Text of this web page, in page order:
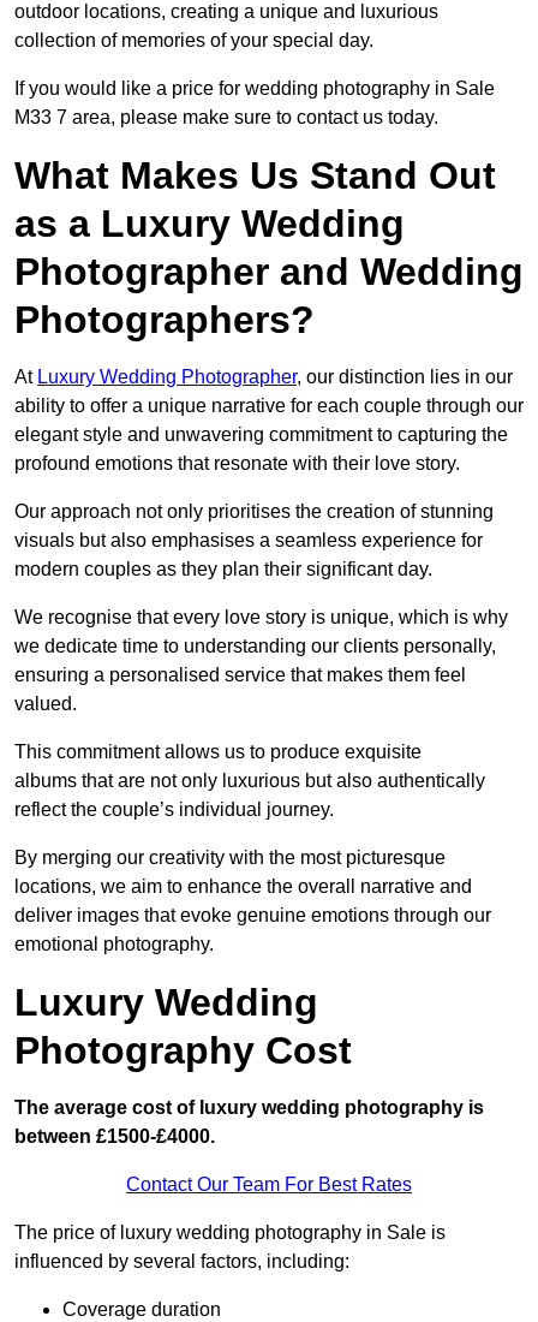
outdoor locations, creating a unique and luxurious
collection of memories of your special day.
If you would like a price for wedding photography in Sale
M33 7 area, please make sure to contact us today.
What Makes Us Stand Out
as a Luxury Wedding
Photographer and Wedding
Photographers?
At Luxury Wedding Photographer, our distinction lies in our
ability to offer a unique narrative for each couple through our
elegant style and unwavering commitment to capturing the
profound emotions that resonate with their love story.
Our approach not only prioritises the creation of stunning
visuals but also emphasises a seamless experience for
modern couples as they plan their significant day.
We recognise that every love story is unique, which is why
we dedicate time to understanding our clients personally,
ensuring a personalised service that makes them feel
valued.
This commitment allows us to produce exquisite
albums that are not only luxurious but also authentically
reflect the couple’s individual journey.
By merging our creativity with the most picturesque
locations, we aim to enhance the overall narrative and
deliver images that evoke genuine emotions through our
emotional photography.
Luxury Wedding
Photography Cost
The average cost of luxury wedding photography is
between £1500-£4000.
Contact Our Team For Best Rates
The price of luxury wedding photography in Sale is
influenced by several factors, including:
Coverage duration